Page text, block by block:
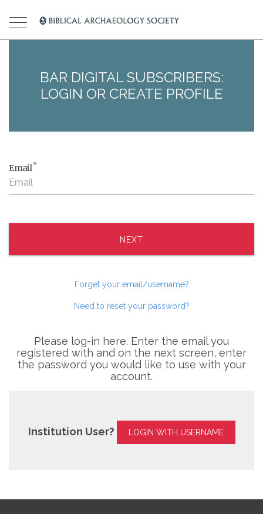
BAR DIGITAL SUBSCRIBERS:
LOGIN OR CREATE PROFILE
Email*
NEXT
Forget your email/username?
Need to reset your password?
Please log-in here. Enter the email you
registered with and on the next screen, enter
the password you would like to use with your
account.
Institution User? LOGIN WITH USERNAME